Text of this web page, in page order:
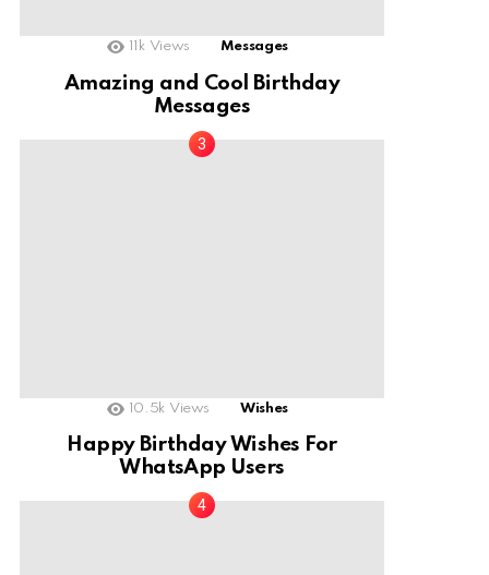
11k Views Messages
Amazing and Cool Birthday
Messages
10.5k Views Wishes
Happy Birthday Wishes For
WhatsApp Users